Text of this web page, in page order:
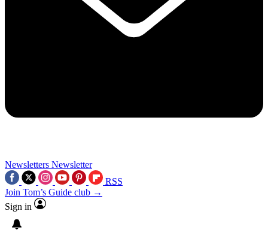
Newsletters Newsletter
RSS
Join Tom’s Guide club →
Sign in